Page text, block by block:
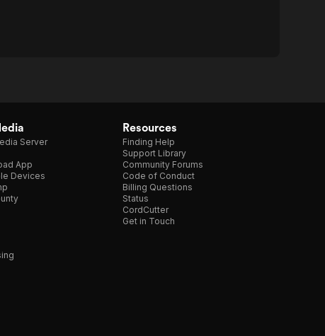
Server
App
Devices
Resources
Finding Help
Support Library
Community Forums
Code of Conduct
Billing Questions
Status
CordCutter
Get in Touch